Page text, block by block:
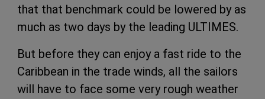
that that benchmark could be lowered by as
much as two days by the leading ULTIMES.
But before they can enjoy a fast ride to the
Caribbean in the trade winds, all the sailors
will have to face some very rough weather